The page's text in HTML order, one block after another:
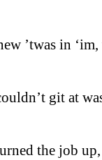
’twas in ‘im,
git at
the job